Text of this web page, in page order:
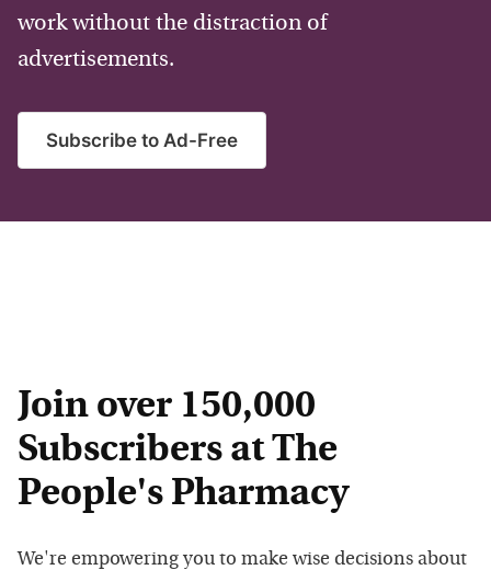
work without the distraction of
advertisements.
Subscribe to Ad-Free
Join over 150,000
Subscribers at The
People's Pharmacy
We're empowering you to make wise decisions about